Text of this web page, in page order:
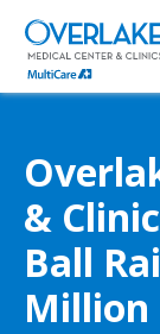
Skip
main
content
&
Ball
Million